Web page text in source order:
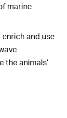
marine
and use
the animals’